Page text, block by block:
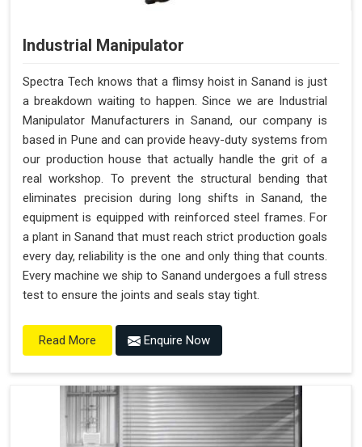
Industrial Manipulator
Spectra Tech knows that a flimsy hoist in Sanand is just
a breakdown waiting to happen. Since we are Industrial
Manipulator Manufacturers in Sanand, our company is
based in Pune and can provide heavy-duty systems from
our production house that actually handle the grit of a
real workshop. To prevent the structural bending that
eliminates precision during long shifts in Sanand, the
equipment is equipped with reinforced steel frames. For
a plant in Sanand that must reach strict production goals
every day, reliability is the one and only thing that counts.
Every machine we ship to Sanand undergoes a full stress
test to ensure the joints and seals stay tight.
Read More Enquire Now